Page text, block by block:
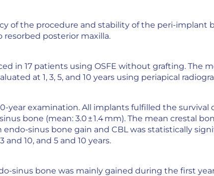
of the procedure and stability of the peri-implant
posterior maxilla.
in 17 patients using OSFE without grafting. The
at 1, 3, 5, and 10 years using periapical
year examination. All implants fulfilled the survival
bone (mean: 3.0 ± 1.4 mm). The mean crestal
endo-sinus bone gain and CBL was statistically
10, and 5 and 10 years.
sinus bone was mainly gained during the first